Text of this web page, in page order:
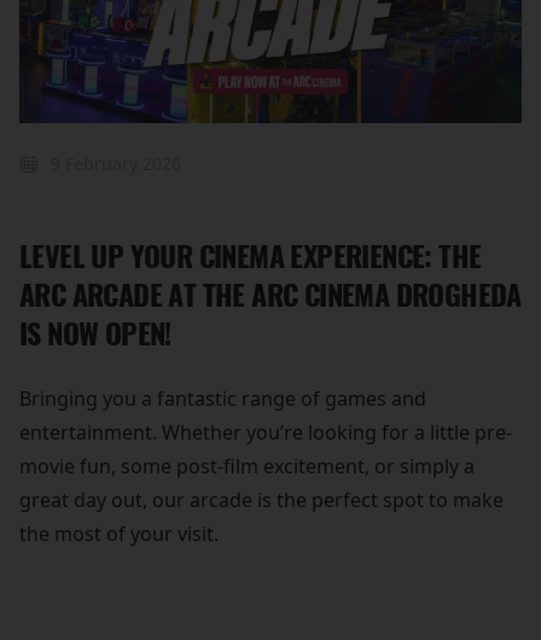
LEVEL UP YOUR CINEMA EXPERIENCE: THE
ARC ARCADE AT THE ARC CINEMA DROGHEDA
IS NOW OPEN!
Bringing you a fantastic range of games and
entertainment. Whether you’re looking for a little pre-
movie fun, some post-film excitement, or simply a
great day out, our arcade is the perfect spot to make
the most of your visit.